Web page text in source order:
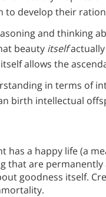
to develop their
and thinking
beauty itself
allows the
in terms of
birth intellectual
has a happy life (a
that are
goodness itself.